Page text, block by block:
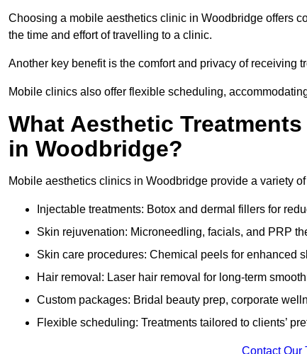
Choosing a mobile aesthetics clinic in Woodbridge offers
the time and effort of travelling to a clinic.
Another key benefit is the comfort and privacy of receiving
Mobile clinics also offer flexible scheduling,
What Aesthetic
in Woodbridge?
Mobile aesthetics clinics in Woodbridge provide a variety
Injectable treatments: Botox and dermal fillers for
Skin rejuvenation: Microneedling, facials, and PRP
Skin care procedures: Chemical peels for enhanced
Hair removal: Laser hair removal for long-term
Custom packages: Bridal beauty prep, corporate
Flexible scheduling: Treatments tailored to clients’
Contact Our